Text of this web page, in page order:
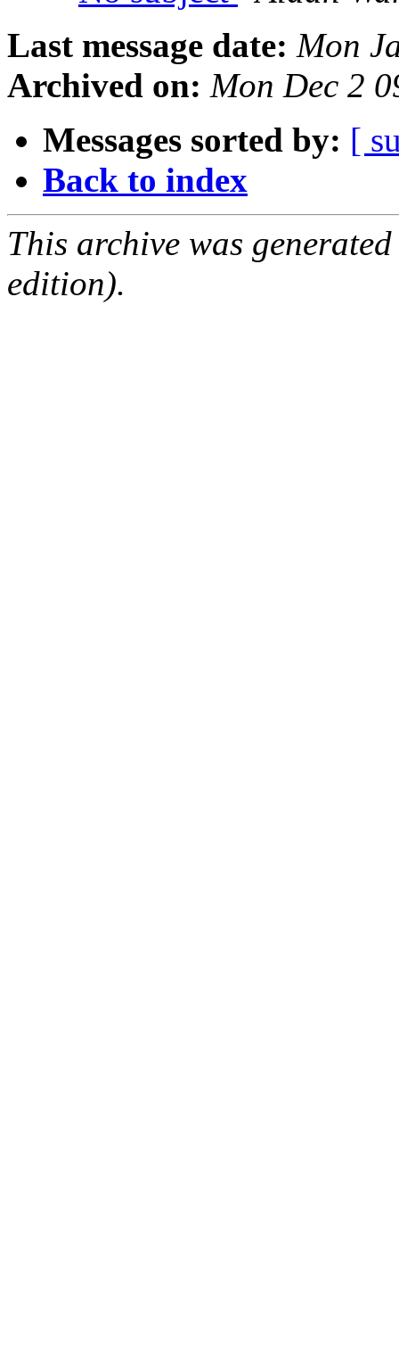
Last message date: Mon
Archived on: Mon Dec 2
Messages sorted by: [
Back to index
This archive was
edition).